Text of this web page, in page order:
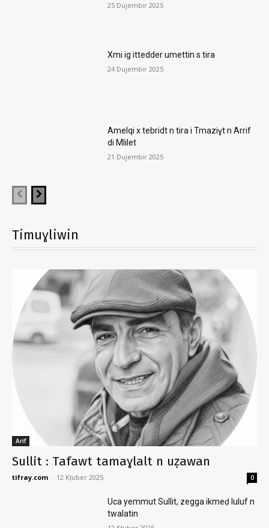
25 Dujembir 2025
Xmi ig ittedder umettin s tira
24 Dujembir 2025
Amelqi x tebridt n tira i Tmaziɣt n Arrif
di Mlilet
21 Dujembir 2025
Timuɣliwin
Arif
Sullit : Tafawt tamaɣlalt n uẓawan
tifray.com - 12 Kṭuber 2025 0
Uca yemmut Sullit, zegga ikmeḍ luluf n
twalatin